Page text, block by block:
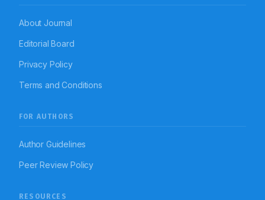
About Journal
Editorial Board
Privacy Policy
Terms and Conditions
FOR AUTHORS
Author Guidelines
Peer Review Policy
RESOURCES